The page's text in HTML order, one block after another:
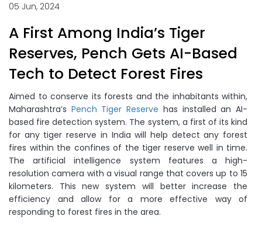
05 Jun, 2024
A First Among India’s Tiger
Reserves, Pench Gets AI-Based
Tech to Detect Forest Fires
Aimed to conserve its forests and the inhabitants within,
Maharashtra’s Pench Tiger Reserve has installed an AI-
based fire detection system. The system, a first of its kind
for any tiger reserve in India will help detect any forest
fires within the confines of the tiger reserve well in time.
The artificial intelligence system features a high-
resolution camera with a visual range that covers up to 15
kilometers. This new system will better increase the
efficiency and allow for a more effective way of
responding to forest fires in the area.